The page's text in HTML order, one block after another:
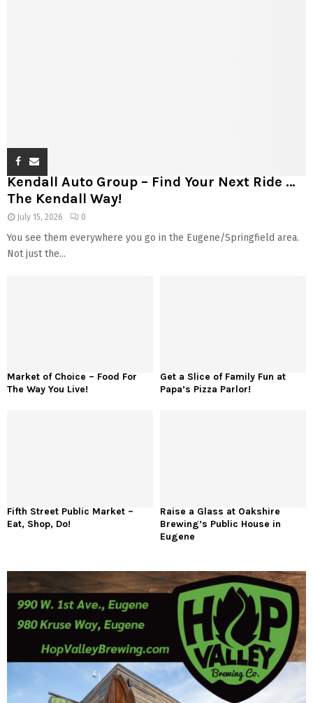
Kendall Auto Group – Find Your Next Ride …
The Kendall Way!
July 15, 2026 0
You see them everywhere you go in the Eugene/Springfield area.
Not just the...
Market of Choice – Food For
The Way You Live!
Get a Slice of Family Fun at
Papa’s Pizza Parlor!
Fifth Street Public Market –
Eat, Shop, Do!
Raise a Glass at Oakshire
Brewing’s Public House in
Eugene